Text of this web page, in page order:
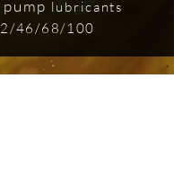
lubricants
46/68/100